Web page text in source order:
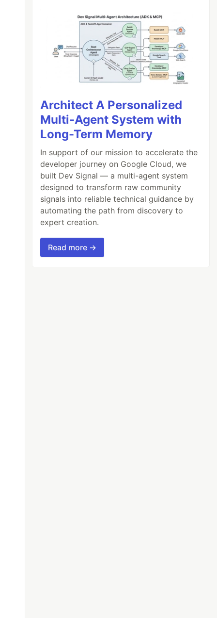
Architect A Personalized
Multi-Agent System with
Long-Term Memory
In support of our mission to accelerate the
developer journey on Google Cloud, we
built Dev Signal — a multi-agent system
designed to transform raw community
signals into reliable technical guidance by
automating the path from discovery to
expert creation.
Read more →